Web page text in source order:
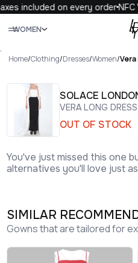
included on every orderNFC
WOMEN
.
Home/Clothing/Dresses/Women/
SOLACE
VERA LONG DRESS
OUT OF STOCK
You've just missed this one
alternatives you'll love just
SIMILAR
Gowns that are tailored for